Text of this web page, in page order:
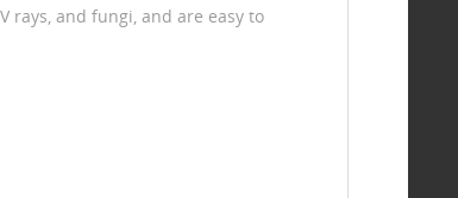
rays, and fungi, and are easy to